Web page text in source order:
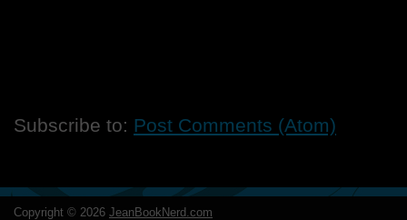
Subscribe to: Post Comments (Atom)
Copyright © 2026 JeanBookNerd.com